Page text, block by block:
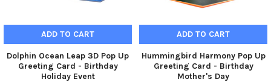
ADD TO CART
Dolphin Ocean Leap 3D Pop Up
Greeting Card - Birthday
Holiday Event
ADD TO CART
Hummingbird Harmony Pop Up
Greeting Card - Birthday
Mother's Day